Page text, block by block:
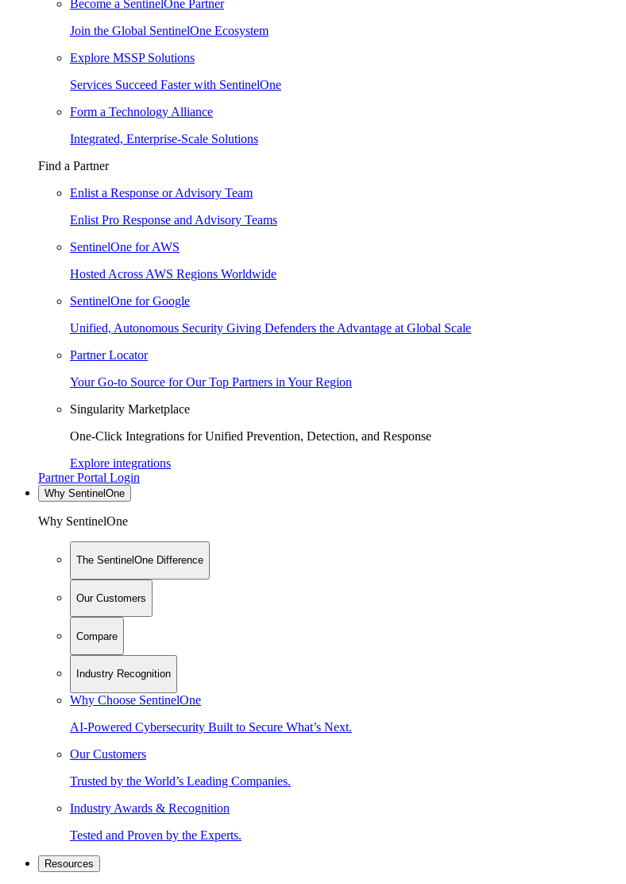
Become a SentinelOne Partner
Join the Global SentinelOne Ecosystem
Explore MSSP Solutions
Services Succeed Faster with SentinelOne
Form a Technology Alliance
Integrated, Enterprise-Scale Solutions
Find a Partner
Enlist a Response or Advisory Team
Enlist Pro Response and Advisory Teams
SentinelOne for AWS
Hosted Across AWS Regions Worldwide
SentinelOne for Google
Unified, Autonomous Security Giving Defenders the Advantage at Global Scale
Partner Locator
Your Go-to Source for Our Top Partners in Your Region
Singularity Marketplace
One-Click Integrations for Unified Prevention, Detection, and Response
Explore integrations
Partner Portal Login
Why SentinelOne
Why SentinelOne
The SentinelOne Difference
Our Customers
Compare
Industry Recognition
Why Choose SentinelOne
AI-Powered Cybersecurity Built to Secure What’s Next.
Our Customers
Trusted by the World’s Leading Companies.
Industry Awards & Recognition
Tested and Proven by the Experts.
Resources